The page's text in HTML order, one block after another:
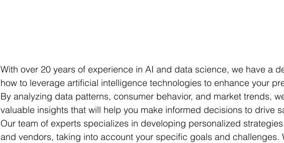
With over 20 years of experience in AI and data science, we have a
how to leverage artificial intelligence technologies to enhance your
By analyzing data patterns, consumer behavior, and market trends,
valuable insights that will help you make informed decisions to drive
Our team of experts specializes in developing personalized
and vendors, taking into account your specific goals and challenges.